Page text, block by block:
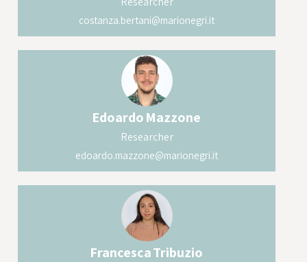
costanza.bertani@marionegri.it
EdoardoMazzone
Researcher
edoardo.mazzone@marionegri.it
FrancescaTribuzio